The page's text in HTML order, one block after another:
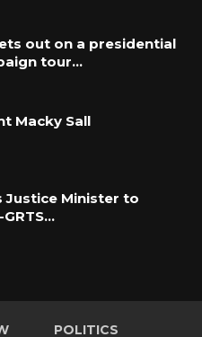
out on a presidential
tour…
Macky Sall
Justice Minister to
GRTS…
POLITICS